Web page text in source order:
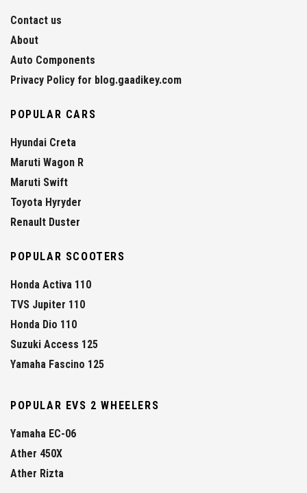
Contact us
About
Auto Components
Privacy Policy for blog.gaadikey.com
POPULAR CARS
Hyundai Creta
Maruti Wagon R
Maruti Swift
Toyota Hyryder
Renault Duster
POPULAR SCOOTERS
Honda Activa 110
TVS Jupiter 110
Honda Dio 110
Suzuki Access 125
Yamaha Fascino 125
POPULAR EVS 2 WHEELERS
Yamaha EC-06
Ather 450X
Ather Rizta